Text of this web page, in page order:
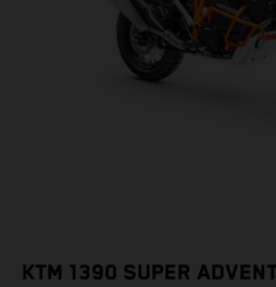
KTM 1390 SUPER